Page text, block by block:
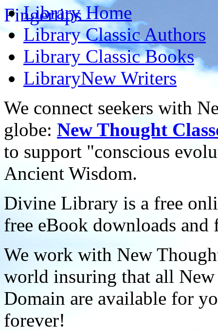
LibraryHome
LibraryClassic Authors
Library Classic Books
LibraryNew Writers
We connect seekers with
globe: New Thought
to support "conscious
Ancient Wisdom.
Divine Library is a free
free eBook downloads and
We work with New
world insuring that all
Domain are available for
forever!